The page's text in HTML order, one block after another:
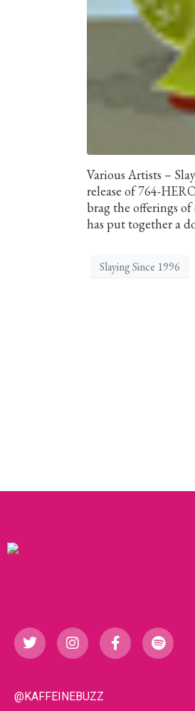
Various Artists –
release of 764-
brag the offerings
has put together a
Slaying Since 1996
@KAFFEINEBUZZ